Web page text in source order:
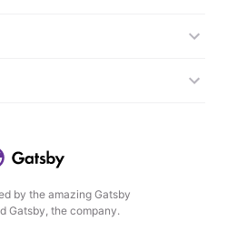
by the amazing Gatsby
Gatsby, the company.